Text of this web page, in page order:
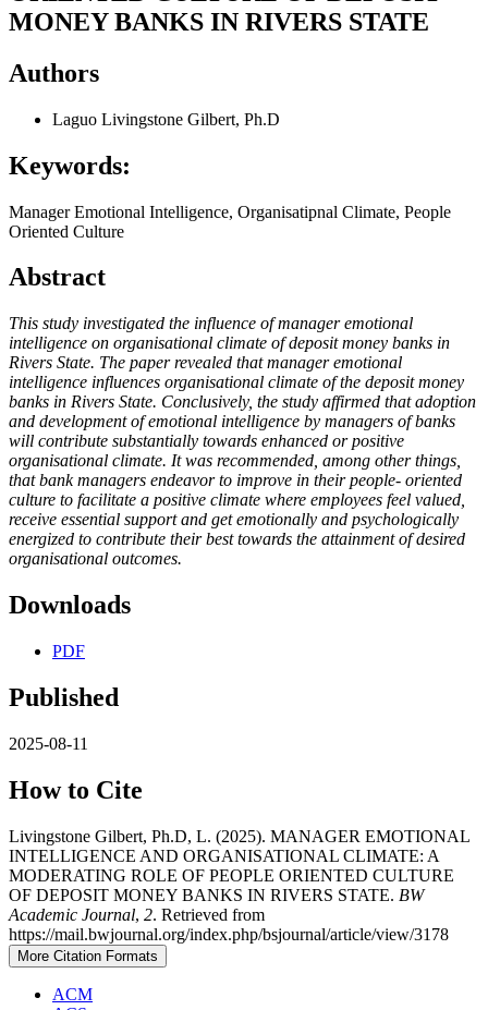
MONEY BANKS IN RIVERS STATE
Authors
Laguo Livingstone Gilbert, Ph.D
Keywords:
Manager Emotional Intelligence, Organisatipnal Climate, People
Oriented Culture
Abstract
This study investigated the influence of manager emotional
intelligence on organisational climate of deposit money banks in
Rivers State. The paper revealed that manager emotional
intelligence influences organisational climate of the deposit money
banks in Rivers State. Conclusively, the study affirmed that adoption
and development of emotional intelligence by managers of banks
will contribute substantially towards enhanced or positive
organisational climate. It was recommended, among other things,
that bank managers endeavor to improve in their people- oriented
culture to facilitate a positive climate where employees feel valued,
receive essential support and get emotionally and psychologically
energized to contribute their best towards the attainment of desired
organisational outcomes.
Downloads
PDF
Published
2025-08-11
How to Cite
Livingstone Gilbert, Ph.D, L. (2025). MANAGER EMOTIONAL
INTELLIGENCE AND ORGANISATIONAL CLIMATE: A
MODERATING ROLE OF PEOPLE ORIENTED CULTURE
OF DEPOSIT MONEY BANKS IN RIVERS STATE. BW
Academic Journal, 2. Retrieved from
https://mail.bwjournal.org/index.php/bsjournal/article/view/3178
More Citation Formats
ACM